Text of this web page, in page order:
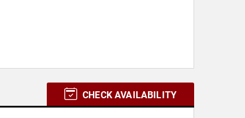
CHECK AVAILABILITY